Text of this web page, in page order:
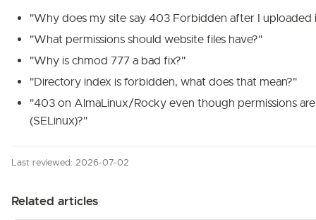
"Why does my site say 403 Forbidden after I uploaded
"What permissions should website files have?"
"Why is chmod 777 a bad fix?"
"Directory index is forbidden, what does that mean?"
"403 on AlmaLinux/Rocky even though permissions
(SELinux)?"
Last reviewed: 2026-07-02
Related articles